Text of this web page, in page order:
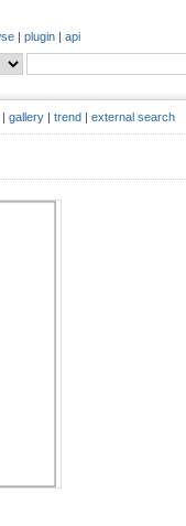
| plugin | api
| gallery | trend | external search